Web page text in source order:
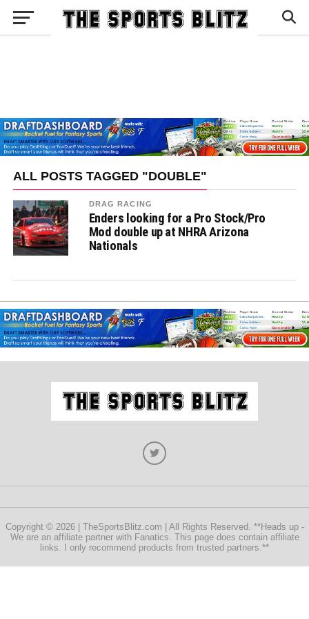
ALL POSTS TAGGED "DOUBLE"
DRAG RACING
Enders looking for a Pro Stock/Pro
Mod double up at NHRA Arizona
Nationals
Copyright © 2026 | TheSportsBlitz.com | All Rights Reserved. **Heads up -
We are an affiliate partner with Fanatics. This page does contain affiliate
links. I only recommend products from trusted partners.**